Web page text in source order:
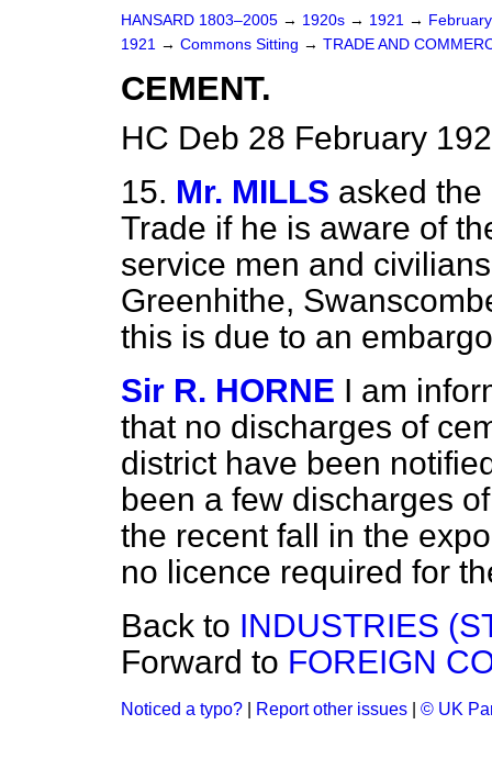
HANSARD 1803–2005 → 1920s → 1921 →
1921 → Commons Sitting → TRADE AND
CEMENT.
HC Deb 28 February
15. Mr. MILLS asked
Trade if he is aware of
service men and
Greenhithe,
this is due to an
Sir R. HORNE I am
that no discharges of
district have been
been a few discharges
the recent fall in the
no licence required for
Back to INDUSTRIES
Forward to FOREIGN
Noticed a typo? Report other issues © UK